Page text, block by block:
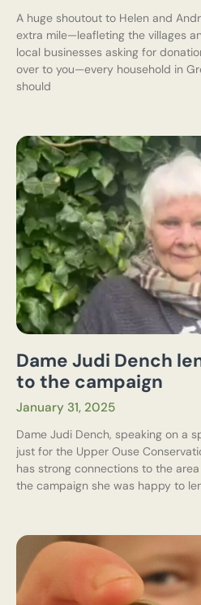
A huge shoutout to Helen and
extra mile—leafleting the villages
local businesses asking for
over to you—every household in
should
Dame Judi Dench
to the campaign
January 31, 2025
Dame Judi Dench, speaking on a
just for the Upper Ouse
has strong connections to the
the campaign she was happy to